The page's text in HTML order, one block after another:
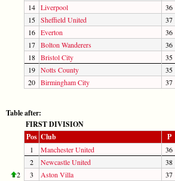
14 Liverpool 36
15 Sheffield United 37
16 Everton 36
17 Bolton Wanderers 36
18 Bristol City 35
19 Notts County 35
20 Birmingham City 37
Table after:
FIRST DIVISION
Pos Club P
1 Manchester United 36
2
Newcastle United 38
2
3 Aston Villa 37